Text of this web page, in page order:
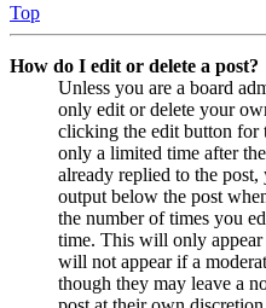
Top
How do I edit or delete a post?
Unless you are a board
only edit or delete your
clicking the edit button for
only a limited time after
already replied to the
output below the post
the number of times you
time. This will only appear
will not appear if a
though they may leave a